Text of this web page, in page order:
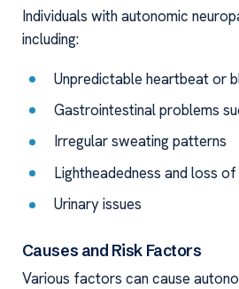
Individuals with autonomic
including:
Unpredictable heartbeat or
Gastrointestinal problems
Irregular sweating patterns
Lightheadedness and loss
Urinary issues
Causes and Risk Factors
Various factors can cause